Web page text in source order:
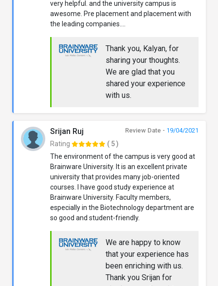
very helpful. and the university campus is
awesome. Pre placement and placement with
the leading companies....
Thank you, Kalyan, for
sharing your thoughts.
We are glad that you
shared your experience
with us.
Srijan Ruj Review Date - 19/04/2021
Rating
( 5 )
The environment of the campus is very good at
Brainware University. It is an excellent private
university that provides many job-oriented
courses. I have good study experience at
Brainware University. Faculty members,
especially in the Biotechnology department are
so good and student-friendly.
We are happy to know
that your experience has
been enriching with us.
Thank you Srijan for